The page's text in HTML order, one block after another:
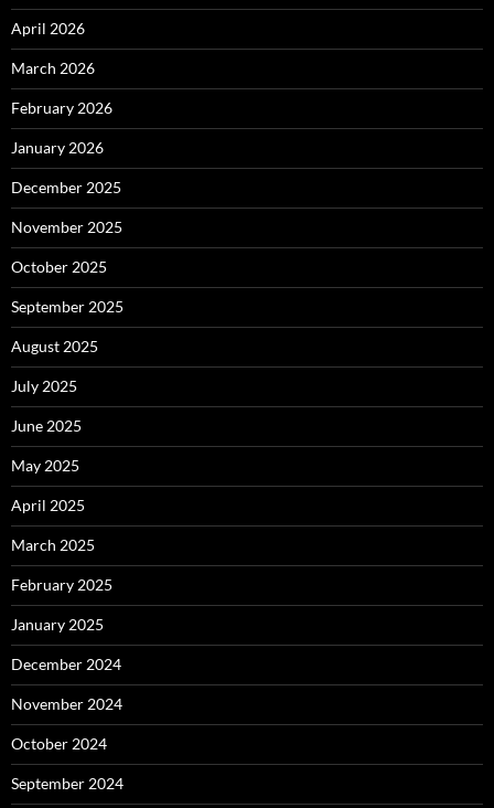
April 2026
March 2026
February 2026
January 2026
December 2025
November 2025
October 2025
September 2025
August 2025
July 2025
June 2025
May 2025
April 2025
March 2025
February 2025
January 2025
December 2024
November 2024
October 2024
September 2024